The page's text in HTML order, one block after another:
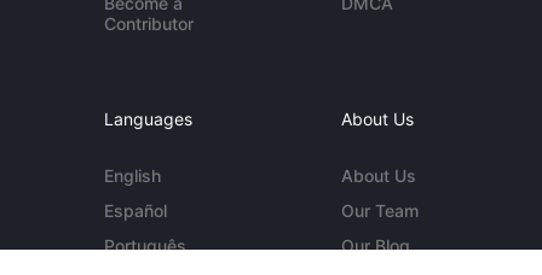
Contributor
Languages
English
Español
Português
About Us
About Us
Our Team
Our Blog